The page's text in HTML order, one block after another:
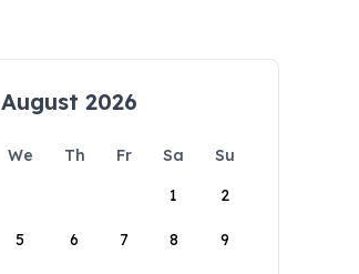
August 2026
We Th Fr Sa
Su
1
2
5 6 7 8 9